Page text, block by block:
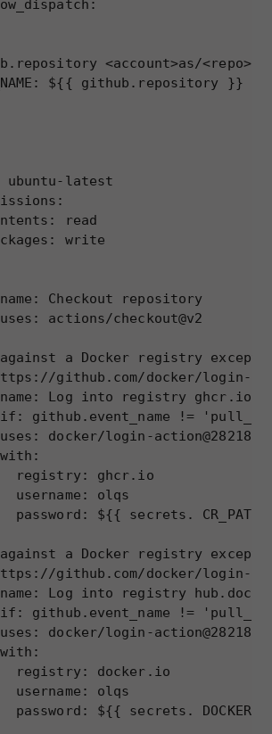
<account>as/<repo>
${{ github.repository }}
ubuntu-latest
read
write
Checkout repository
actions/checkout@v2
a Docker registry except
github.com/docker/login-
Log into registry ghcr.io
github.event_name !=
docker/login-
registry: ghcr.io
username: olqs
password: ${{ secrets. CR_PAT
a Docker registry except
github.com/docker/login-
Log into registry
github.event_name !=
docker/login-
registry: docker.io
username: olqs
password: ${{ secrets.
Necessary
These
cookies are